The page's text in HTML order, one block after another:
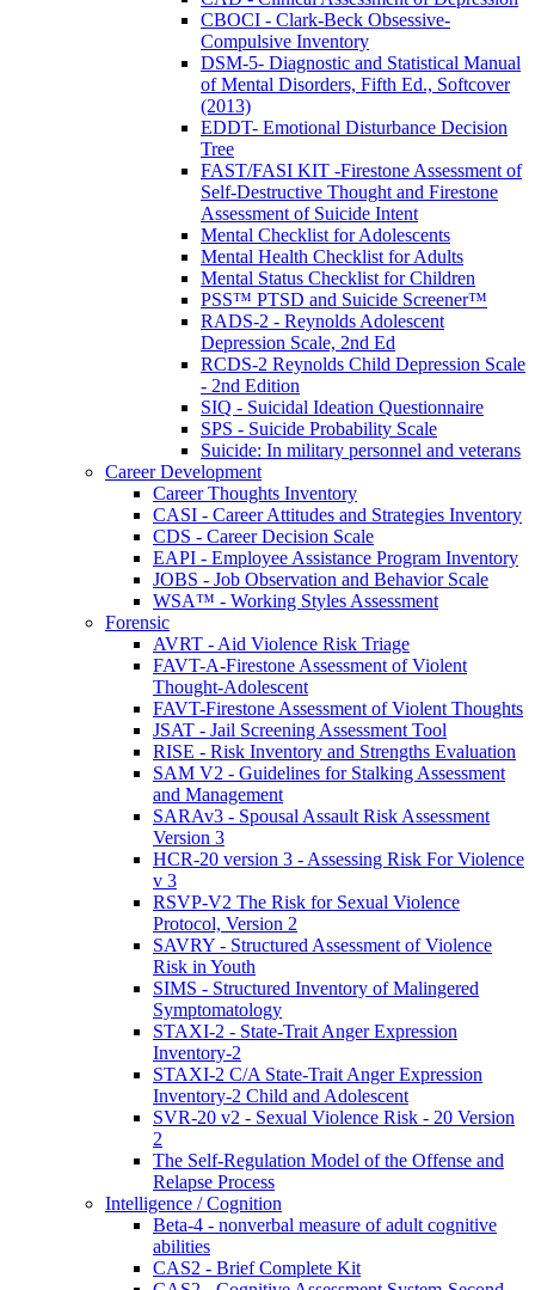
CBOCI - Clark-Beck Obsessive-
Compulsive Inventory
DSM-5- Diagnostic and Statistical Manual
of Mental Disorders, Fifth Ed., Softcover
(2013)
EDDT- Emotional Disturbance Decision
Tree
FAST/FASI KIT -Firestone Assessment of
Self-Destructive Thought and Firestone
Assessment of Suicide Intent
Mental Checklist for Adolescents
Mental Health Checklist for Adults
Mental Status Checklist for Children
PSS™ PTSD and Suicide Screener™
RADS-2 - Reynolds Adolescent
Depression Scale, 2nd Ed
RCDS-2 Reynolds Child Depression Scale
- 2nd Edition
SIQ - Suicidal Ideation Questionnaire
SPS - Suicide Probability Scale
Suicide: In military personnel and veterans
Career Development
Career Thoughts Inventory
CASI - Career Attitudes and Strategies Inventory
CDS - Career Decision Scale
EAPI - Employee Assistance Program Inventory
JOBS - Job Observation and Behavior Scale
WSA™ - Working Styles Assessment
Forensic
AVRT - Aid Violence Risk Triage
FAVT-A-Firestone Assessment of Violent
Thought-Adolescent
FAVT-Firestone Assessment of Violent Thoughts
JSAT - Jail Screening Assessment Tool
RISE - Risk Inventory and Strengths Evaluation
SAM V2 - Guidelines for Stalking Assessment
and Management
SARAv3 - Spousal Assault Risk Assessment
Version 3
HCR-20 version 3 - Assessing Risk For Violence
v 3
RSVP-V2 The Risk for Sexual Violence
Protocol, Version 2
SAVRY - Structured Assessment of Violence
Risk in Youth
SIMS - Structured Inventory of Malingered
Symptomatology
STAXI-2 - State-Trait Anger Expression
Inventory-2
STAXI-2 C/A State-Trait Anger Expression
Inventory-2 Child and Adolescent
SVR-20 v2 - Sexual Violence Risk - 20 Version
2
The Self-Regulation Model of the Offense and
Relapse Process
Intelligence / Cognition
Beta-4 - nonverbal measure of adult cognitive
abilities
CAS2 - Brief Complete Kit